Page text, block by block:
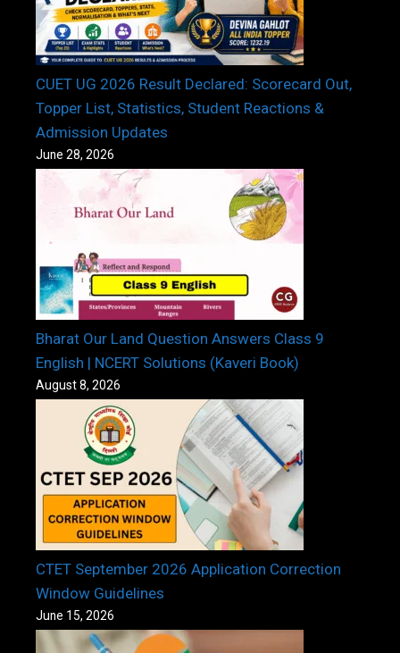
CUET UG 2026 Result Declared: Scorecard Out,
Topper List, Statistics, Student Reactions &
Admission Updates
June 28, 2026
Bharat Our Land Question Answers Class 9
English | NCERT Solutions (Kaveri Book)
August 8, 2026
CTET September 2026 Application Correction
Window Guidelines
June 15, 2026